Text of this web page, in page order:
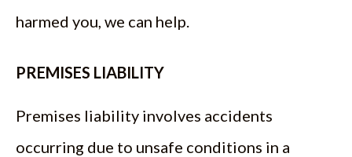
harmed you, we can help.
PREMISES LIABILITY
Premises liability involves accidents
occurring due to unsafe conditions in a